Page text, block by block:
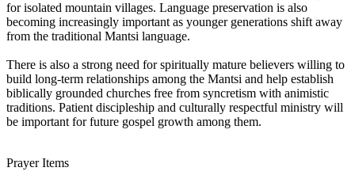
for isolated mountain villages. Language preservation is also
becoming increasingly important as younger generations shift away
from the traditional Mantsi language.
There is also a strong need for spiritually mature believers willing to
build long-term relationships among the Mantsi and help establish
biblically grounded churches free from syncretism with animistic
traditions. Patient discipleship and culturally respectful ministry will
be important for future gospel growth among them.
Prayer Items